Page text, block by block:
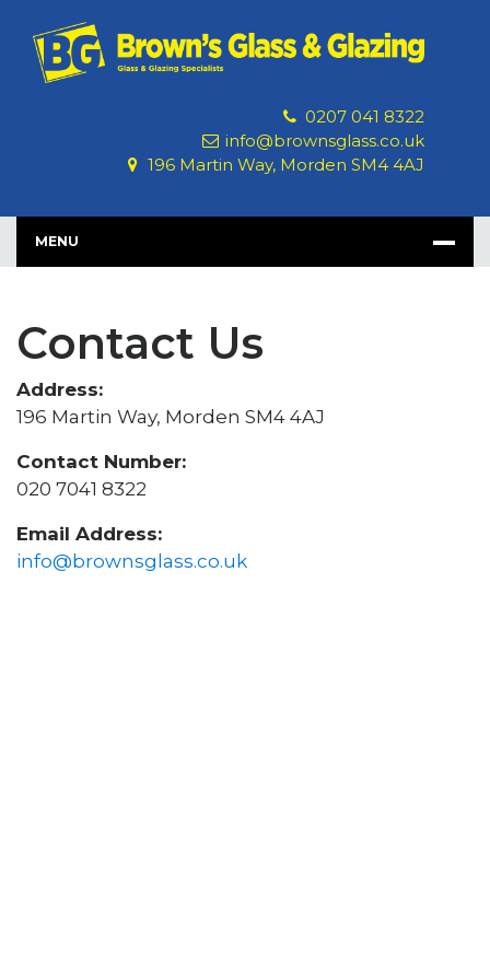
content
0207 041 8322
info@brownsglass.co.uk
196 Martin Way, Morden SM4 4AJ
MENU
Contact Us
Address:
196 Martin Way, Morden SM4 4AJ
Contact Number:
020 7041 8322
Email Address:
info@brownsglass.co.uk